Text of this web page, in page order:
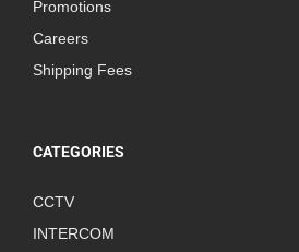
Promotions
Careers
Shipping Fees
CATEGORIES
CCTV
INTERCOM